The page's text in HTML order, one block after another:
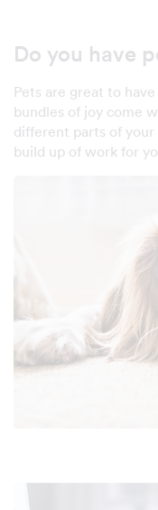
Do you have
Pets are great to
bundles of joy come
different parts of your
build up of work for